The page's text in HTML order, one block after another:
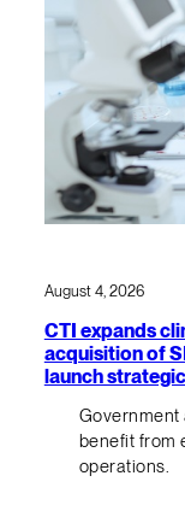
August 4, 2026
CTI expands
acquisition of
launch
benefit from
operations.